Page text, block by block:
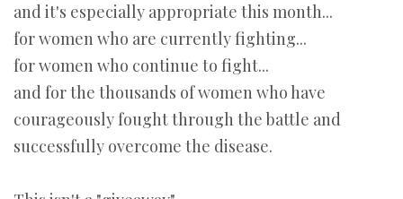
and it's especially appropriate this month...
for women who are currently fighting...
for women who continue to fight...
and for the thousands of women who have
courageously fought through the battle and
successfully overcome the disease.